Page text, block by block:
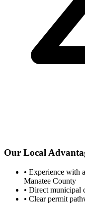
Our Local
• Experience with
Manatee County
• Direct municipal
• Clear permit